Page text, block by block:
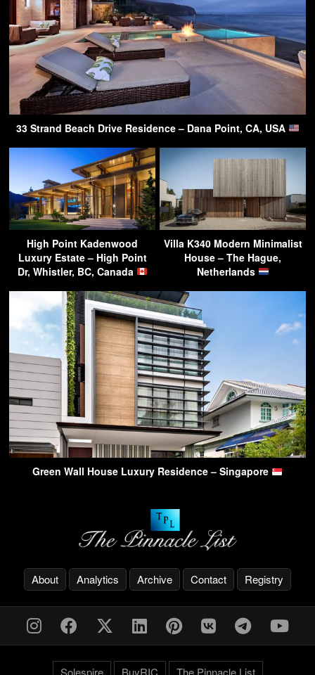
33 Strand Beach Drive Residence – Dana Point, CA, USA
High Point Kadenwood
Luxury Estate – High Point
Dr, Whistler, BC, Canada
Villa K340 Modern Minimalist
House – The Hague,
Netherlands
Green Wall House Luxury Residence – Singapore
About Analytics Archive Contact Registry
Solespire BuyRIC The Pinnacle List